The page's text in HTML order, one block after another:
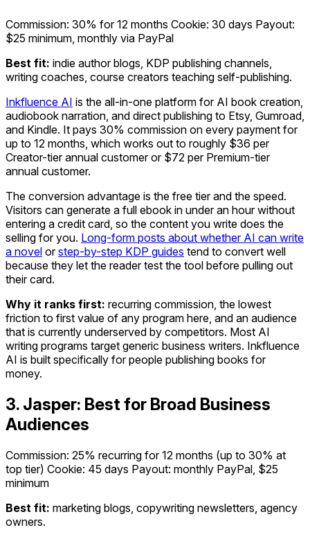
Commission: 30% for 12 months Cookie: 30 days Payout:
$25 minimum, monthly via PayPal
Best fit: indie author blogs, KDP publishing channels,
writing coaches, course creators teaching self-publishing.
Inkfluence AI is the all-in-one platform for AI book creation,
audiobook narration, and direct publishing to Etsy, Gumroad,
and Kindle. It pays 30% commission on every payment for
up to 12 months, which works out to roughly $36 per
Creator-tier annual customer or $72 per Premium-tier
annual customer.
The conversion advantage is the free tier and the speed.
Visitors can generate a full ebook in under an hour without
entering a credit card, so the content you write does the
selling for you. Long-form posts about whether AI can write
a novel orstep-by-step KDP guides tend to convert well
because they let the reader test the tool before pulling out
their card.
Why it ranks first: recurring commission, the lowest
friction to first value of any program here, and an audience
that is currently underserved by competitors. Most AI
writing programs target generic business writers. Inkfluence
AI is built specifically for people publishing books for
money.
3. Jasper: Best for Broad Business
Audiences
Commission: 25% recurring for 12 months (up to 30% at
top tier) Cookie: 45 days Payout: monthly PayPal, $25
minimum
Best fit: marketing blogs, copywriting newsletters, agency
owners.